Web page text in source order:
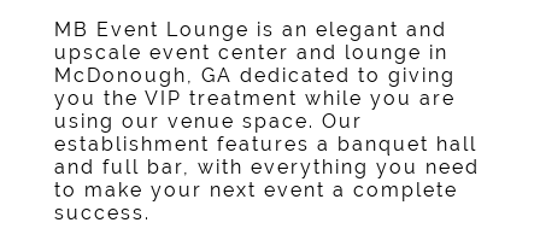
MB Event Lounge is an elegant and
upscale event center and lounge in
McDonough, GA dedicated to giving
you the VIP treatment while you are
using our venue space. Our
establishment features a banquet hall
and full bar , with everything you need
to make your next event a complete
success.